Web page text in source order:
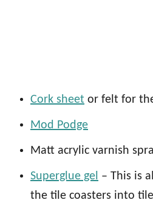
Cork sheet or felt for
Mod Podge
Matt acrylic varnish
Superglue gel – This is
the tile coasters into